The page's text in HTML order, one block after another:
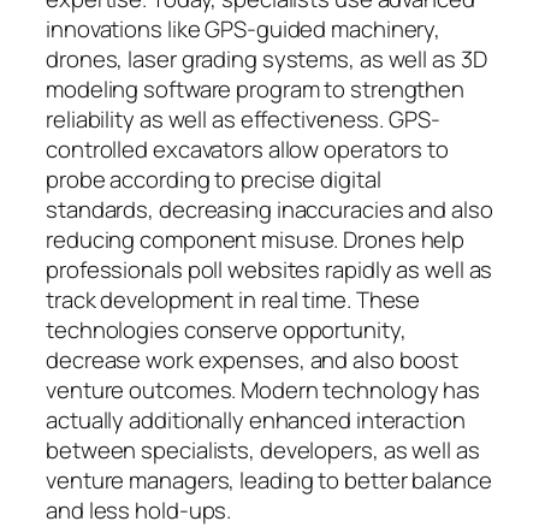
innovations like GPS-guided machinery,
drones, laser grading systems, as well as 3D
modeling software program to strengthen
reliability as well as effectiveness. GPS-
controlled excavators allow operators to
probe according to precise digital
standards, decreasing inaccuracies and also
reducing component misuse. Drones help
professionals poll websites rapidly as well as
track development in real time. These
technologies conserve opportunity,
decrease work expenses, and also boost
venture outcomes. Modern technology has
actually additionally enhanced interaction
between specialists, developers, as well as
venture managers, leading to better balance
and less hold-ups.